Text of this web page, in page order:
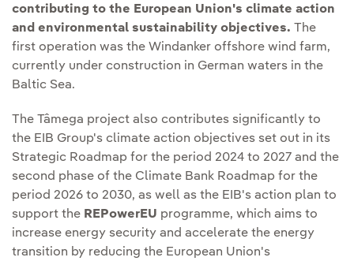
contributing to the European Union's climate action
and environmental sustainability objectives. The
first operation was the Windanker offshore wind farm,
currently under construction in German waters in the
Baltic Sea.
The Tâmega project also contributes significantly to
the EIB Group's climate action objectives set out in its
Strategic Roadmap for the period 2024 to 2027 and the
second phase of the Climate Bank Roadmap for the
period 2026 to 2030, as well as the EIB's action plan to
support the REPowerEU programme, which aims to
increase energy security and accelerate the energy
transition by reducing the European Union's